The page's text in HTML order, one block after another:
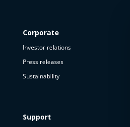
Corporate
Investor relations
Press releases
Sustainability
Support